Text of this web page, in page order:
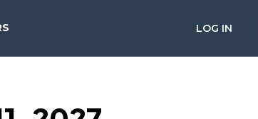
LOG IN
TODAY